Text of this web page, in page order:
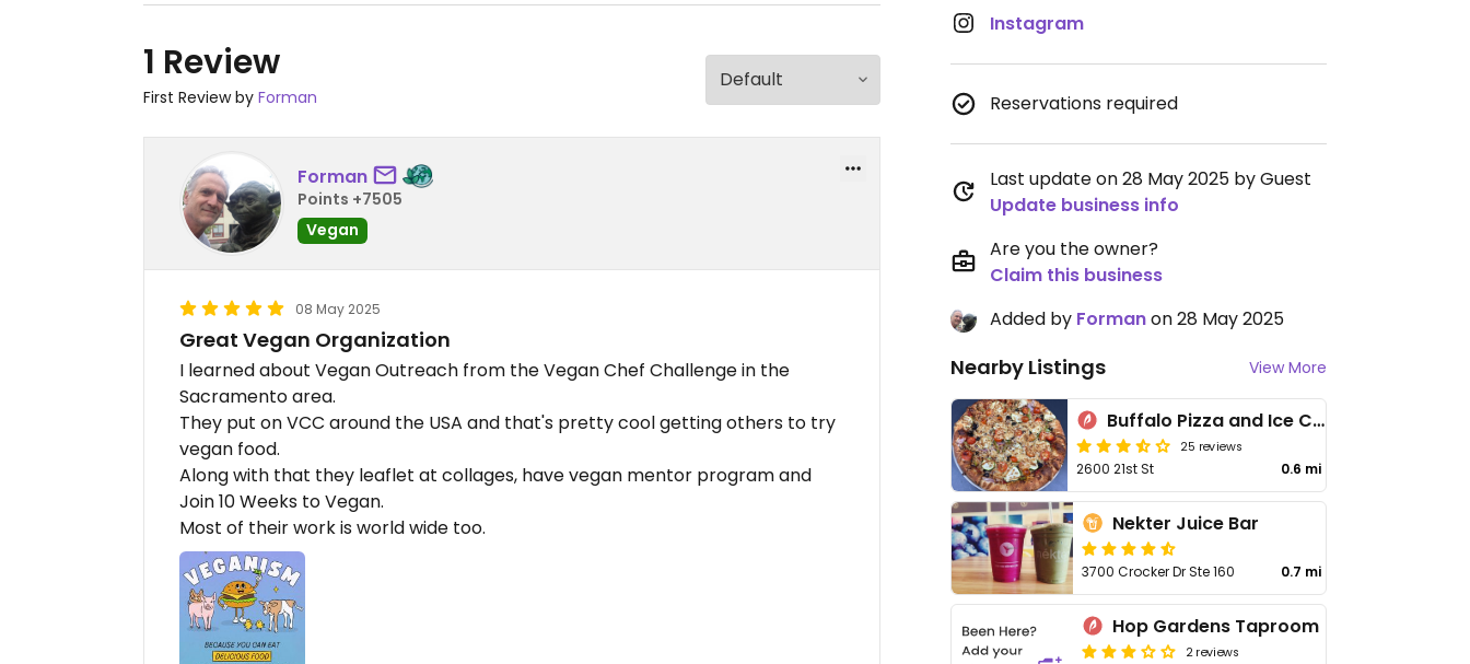
1 Review
First Review by Forman
Forman
Points +7505
Vegan
08 May 2025
Great Vegan Organization
I learned about Vegan Outreach from the Vegan Chef Challenge in the
Sacramento area.
They put on VCC around the USA and that's pretty cool getting others to try
vegan food.
Along with that they leaflet at collages, have vegan mentor program and
Join 10 Weeks to Vegan.
Most of their work is world wide too.
Instagram
Reservations required
Last update on 28 May 2025 by Guest
Update business info
Are you the owner?
Claim this business
Added by Formanon 28 May 2025
Nearby Listings View More
Buffalo Pizza and Ice Cream
25 reviews
2600 21st St 0.6 mi
Nekter Juice Bar
3700 Crocker Dr Ste 160 0.7 mi
Hop Gardens Taproom
2 reviews